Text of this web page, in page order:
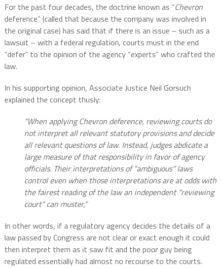
For the past four decades, the doctrine known as “Chevron
deference” (called that because the company was involved in
the original case) has said that if there is an issue – such as a
lawsuit – with a federal regulation, courts must in the end
“defer” to the opinion of the agency “experts” who crafted the
law.
In his supporting opinion, Associate Justice Neil Gorsuch
explained the concept thusly:
“When applying Chevron deference, reviewing courts do
not interpret all relevant statutory provisions and decide
all relevant questions of law. Instead, judges abdicate a
large measure of that responsibility in favor of agency
officials. Their interpretations of “ambiguous” laws
control even when those interpretations are at odds with
the fairest reading of the law an independent “reviewing
court” can muster,”
In other words, if a regulatory agency decides the details of a
law passed by Congress are not clear or exact enough it could
then interpret them as it saw fit and the poor guy being
regulated essentially had almost no recourse to the courts.